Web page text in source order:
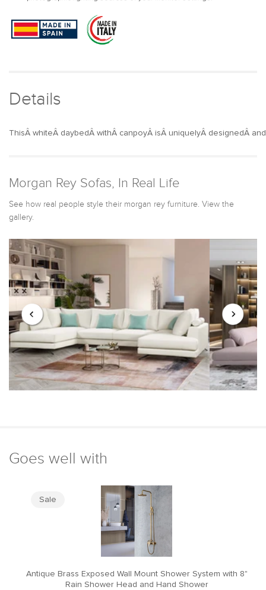
Patio
Daybed
Lift
Top
Table
Patio
Daybed
with
Table
Details
ThisÂ whiteÂ daybedÂ withÂ canpoyÂ isÂ uniquelyÂ designedÂ
Morgan Rey Sofas, In Real Life
See how real people style their morgan rey furniture. View the
gallery.
Goes well with
Sale
Antique Brass Exposed Wall Mount Shower System with 8"
Rain Shower Head and Hand Shower